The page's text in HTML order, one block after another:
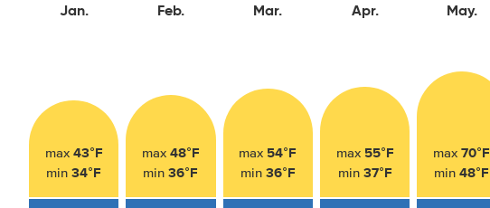
Jan.
max 43°F
min34°F
Feb.
max 48°F
min36°F
Mar.
max 54°F
min 36°F
Apr.
max 55°F
min 37°F
May.
max70°F
min48°F